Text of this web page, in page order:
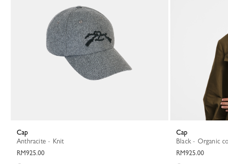
Cap
Anthracite - Knit
RM925.00
Cap
Black - Organic
RM925.00